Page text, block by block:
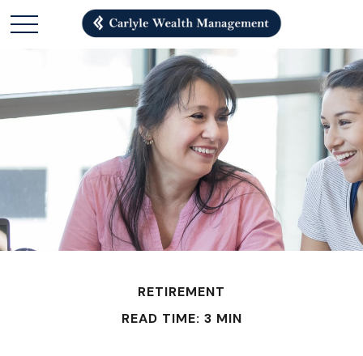
RETIREMENT
READ TIME: 3 MIN